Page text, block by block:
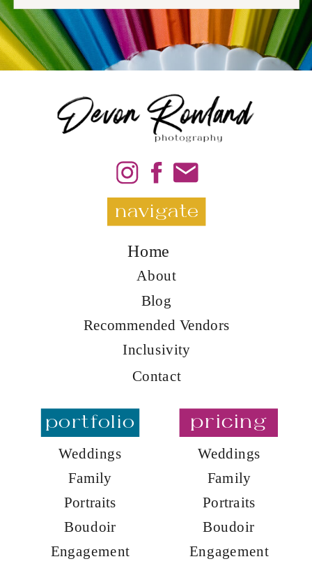
Engagement
Boudoir
Portraits
Family
Weddings
pricing
Engagement
Boudoir
Portraits
Family
Weddings
portfolio
Inclusivity
Recommended Vendors
Blog
About
Home
navigate
Contact